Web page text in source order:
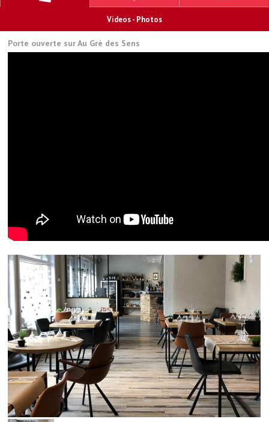
Videos - Photos
Porte ouverte sur Au Grè des Sens